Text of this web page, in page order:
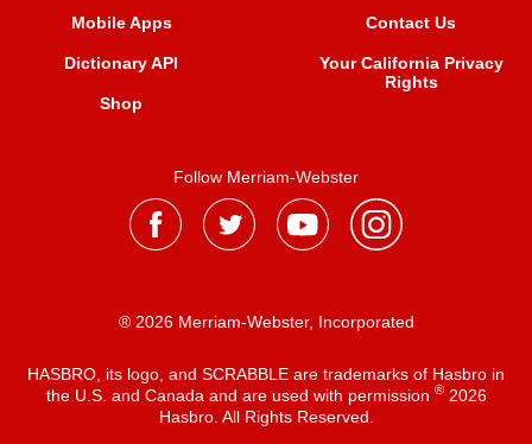
Mobile Apps
Dictionary API
Shop
Contact Us
Your California Privacy
Rights
Follow Merriam-Webster
® 2026 Merriam-Webster, Incorporated
HASBRO, its logo, and SCRABBLE are trademarks of Hasbro in
the U.S. and Canada and are used with permission ®2026
Hasbro. All Rights Reserved.